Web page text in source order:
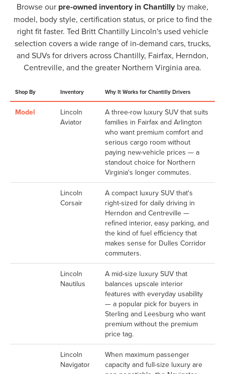
Browse our pre-owned inventory in Chantilly by make,
model, body style, certification status, or price to find the
right fit faster. Ted Britt Chantilly Lincoln's used vehicle
selection covers a wide range of in-demand cars, trucks,
and SUVs for drivers across Chantilly, Fairfax, Herndon,
Centreville, and the greater Northern Virginia area.
Shop By Inventory Why It Works for Chantilly Drivers
Model
Lincoln
Aviator
A three-row luxury SUV that suits
families in Fairfax and Arlington
who want premium comfort and
serious cargo room without
paying new-vehicle prices — a
standout choice for Northern
Virginia's longer commutes.
Lincoln
Corsair
A compact luxury SUV that's
right-sized for daily driving in
Herndon and Centreville —
refined interior, easy parking, and
the kind of fuel efficiency that
makes sense for Dulles Corridor
commuters.
Lincoln
Nautilus
A mid-size luxury SUV that
balances upscale interior
features with everyday usability
— a popular pick for buyers in
Sterling and Leesburg who want
premium without the premium
price tag.
Lincoln
Navigator
When maximum passenger
capacity and full-size luxury are